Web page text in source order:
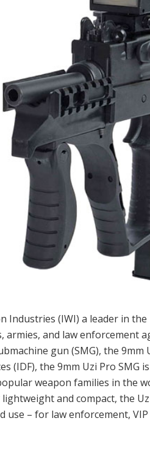
Industries (IWI) a leader in
armies, and law enforcement
gun (SMG), the
(IDF), the 9mm Uzi Pro
weapon families in the
lightweight and compact, the
use – for law enforcement,